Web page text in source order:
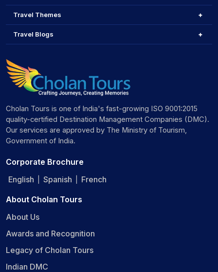
Travel Themes
Travel Blogs
Cholan Tours is one of India's fast-growing ISO 9001:2015
quality-certified Destination Management Companies (DMC).
Our services are approved by The Ministry of Tourism,
Government of India.
Corporate Brochure
English
Spanish French
About Cholan Tours
About Us
Awards and Recognition
Legacy of Cholan Tours
Indian DMC